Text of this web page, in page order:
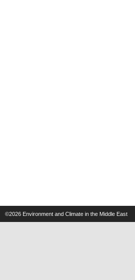
©2026 Environment and Climate in the Middle East